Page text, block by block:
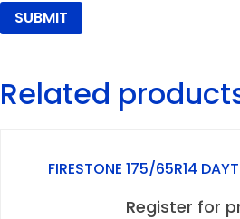
Related
FIRESTONE 175/65R14
Register for